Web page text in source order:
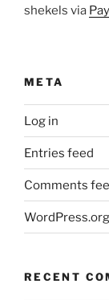
shekels via
META
Log in
Entries feed
Comments
WordPress.org
RECENT